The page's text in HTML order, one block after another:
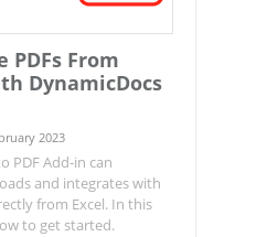
PDFs From
DynamicDocs
2023
PDF Add-in can
and integrates with
from Excel. In this
to get started.